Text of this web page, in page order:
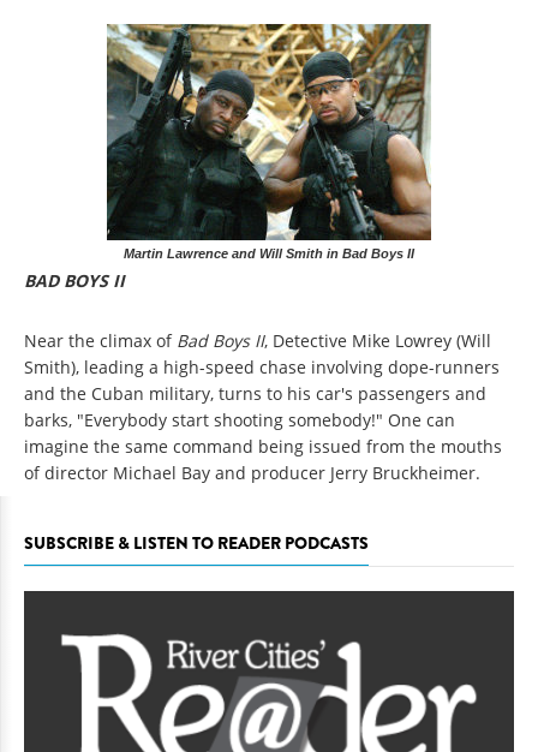
Martin Lawrence and Will Smith in Bad Boys II
BAD BOYS II
Near the climax of Bad Boys II, Detective Mike Lowrey (Will
Smith), leading a high-speed chase involving dope-runners
and the Cuban military, turns to his car's passengers and
barks, "Everybody start shooting somebody!" One can
imagine the same command being issued from the mouths
of director Michael Bay and producer Jerry Bruckheimer.
SUBSCRIBE & LISTEN TO READER PODCASTS